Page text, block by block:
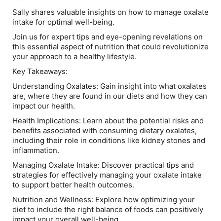
Sally shares valuable insights on how to manage oxalate
intake for optimal well-being.
Join us for expert tips and eye-opening revelations on
this essential aspect of nutrition that could revolutionize
your approach to a healthy lifestyle.
Key Takeaways:
Understanding Oxalates: Gain insight into what oxalates
are, where they are found in our diets and how they can
impact our health.
Health Implications: Learn about the potential risks and
benefits associated with consuming dietary oxalates,
including their role in conditions like kidney stones and
inflammation.
Managing Oxalate Intake: Discover practical tips and
strategies for effectively managing your oxalate intake
to support better health outcomes.
Nutrition and Wellness: Explore how optimizing your
diet to include the right balance of foods can positively